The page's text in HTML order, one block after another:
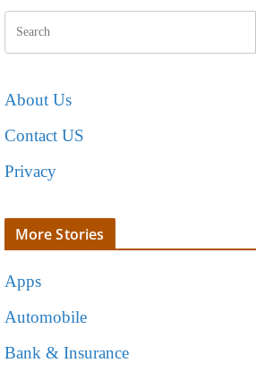
About Us
Contact US
Privacy
More Stories
Apps
Automobile
Bank & Insurance